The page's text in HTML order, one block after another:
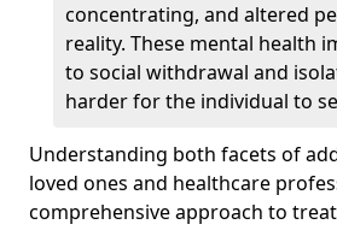
concentrating, and altered
reality. These mental health
to social withdrawal and
harder for the individual to
Understanding both facets of
loved ones and healthcare
comprehensive approach to